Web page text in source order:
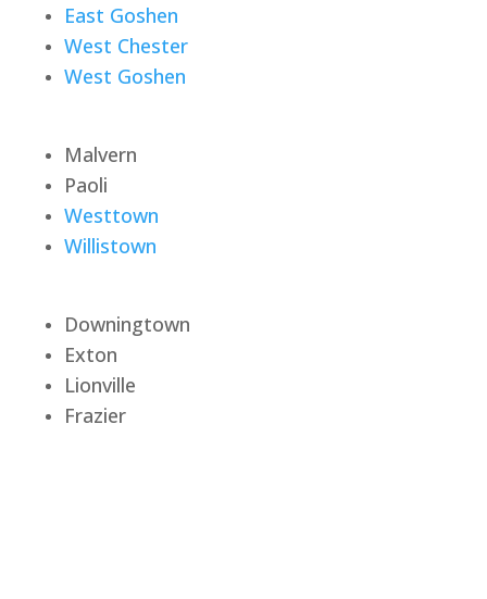
East Goshen
West Chester
West Goshen
Malvern
Paoli
Westtown
Willistown
Downingtown
Exton
Lionville
Frazier